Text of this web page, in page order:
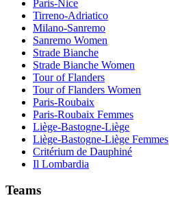
Paris-Nice
Tirreno-Adriatico
Milano-Sanremo
Sanremo Women
Strade Bianche
Strade Bianche Women
Tour of Flanders
Tour of Flanders Women
Paris-Roubaix
Paris-Roubaix Femmes
Liège-Bastogne-Liège
Liège-Bastogne-Liège Femmes
Critérium de Dauphiné
Il Lombardia
Teams